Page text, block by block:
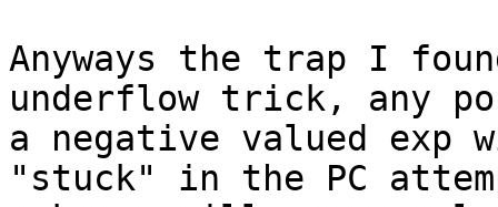
Anyways the trap I
underflow trick, any
a negative valued exp
"stuck" in the PC